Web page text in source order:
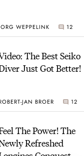
WEPPELINK 12
The Best Seiko
Just Got Better!
JAN BROER 12
The Power! The
Refreshed